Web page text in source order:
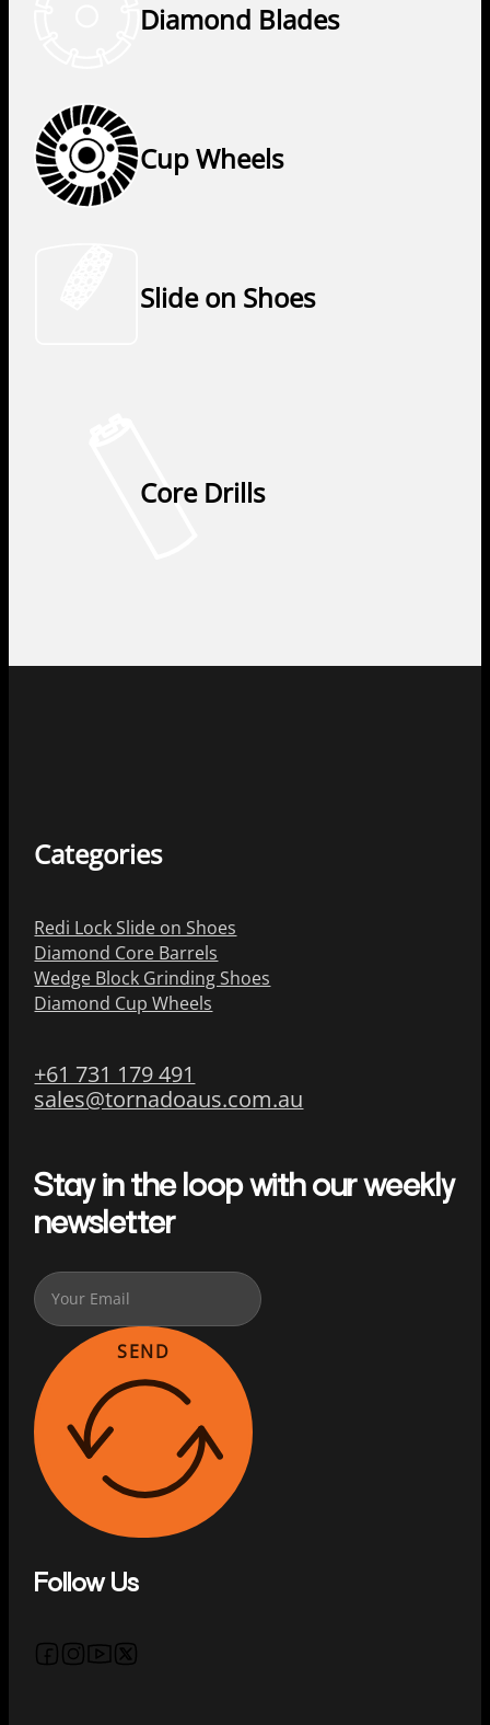
Diamond Blades
Cup Wheels
Slide on Shoes
Core Drills
Categories
Redi Lock Slide on Shoes
Diamond Core Barrels
Wedge Block Grinding Shoes
Diamond Cup Wheels
+61 731 179 491
sales@tornadoaus.com.au
Stay in the loop with our weekly
newsletter
SEND
Follow Us
Follow us on Facebook
Follow us on Instagram
Follow us on YouTube
Follow us on X